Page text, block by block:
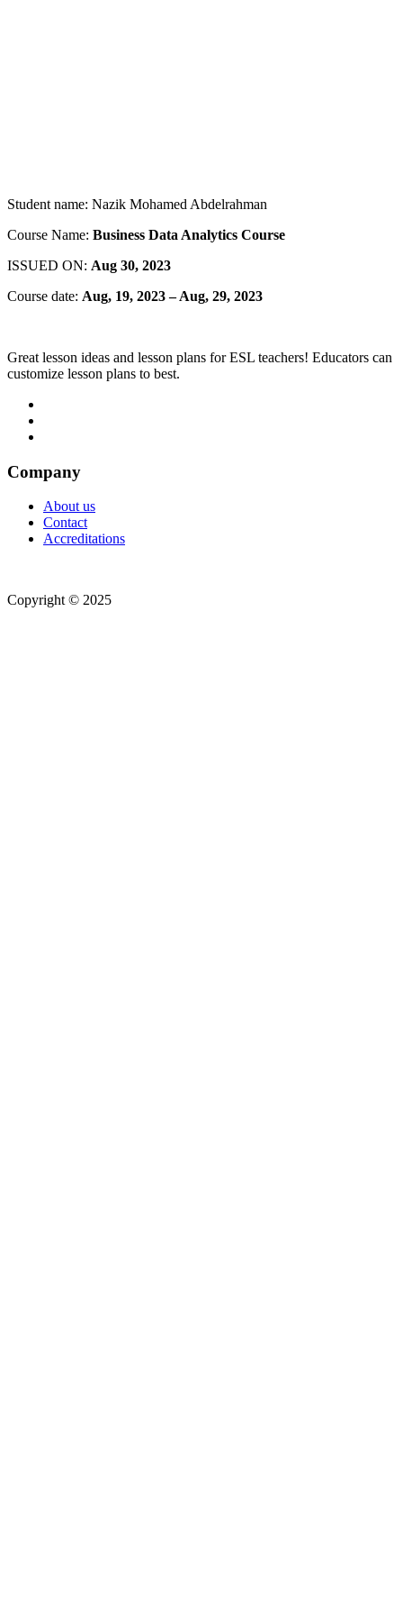
Student name: Nazik Mohamed Abdelrahman
Course Name: Business Data Analytics Course
ISSUED ON: Aug 30, 2023
Course date: Aug, 19, 2023 – Aug, 29, 2023
Great lesson ideas and lesson plans for ESL teachers! Educators can
customize lesson plans to best.
Company
About us
Contact
Accreditations
Copyright © 2025